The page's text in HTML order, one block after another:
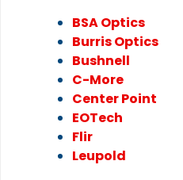
BSA Optics
Burris Optics
Bushnell
C-More
Center Point
EOTech
Flir
Leupold